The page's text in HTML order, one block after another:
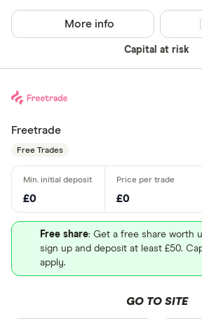
Capital at risk
More info
Freetrade
Free Trades
£0 £0
Free share: Get a free share worth
sign up and deposit at least £50.
apply.
GO TO SITE